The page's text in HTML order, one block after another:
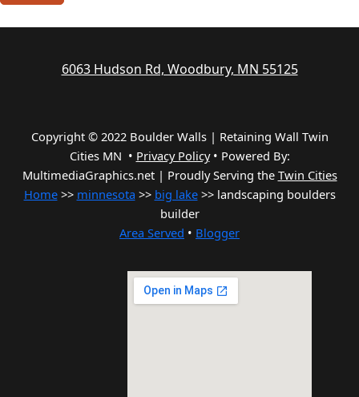
6063 Hudson Rd, Woodbury, MN 55125
Copyright © 2022 Boulder Walls | Retaining Wall Twin
Cities MN • Privacy Policy• Powered By:
MultimediaGraphics.net | Proudly Serving the Twin Cities
Home>> minnesota >> big lake>> landscaping boulders
builder
Area Served • Blogger